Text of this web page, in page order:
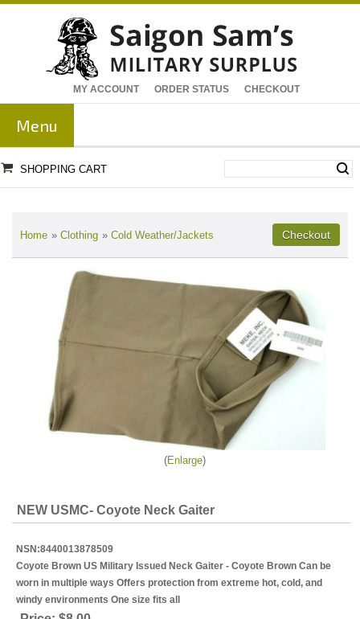
MY ACCOUNT ORDER STATUS CHECKOUT
Menu
SHOPPING CART
Home » Clothing » Cold Weather/Jackets
Enlarge
NEW USMC- Coyote Neck Gaiter
NSN:8440013878509
Coyote Brown US Military Issued Neck Gaiter - Coyote Brown Can be
worn in multiple ways Offers protection from extreme hot, cold, and
windy environments One size fits all